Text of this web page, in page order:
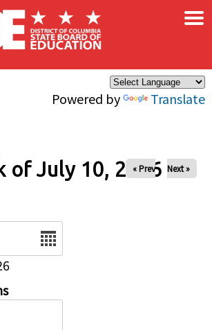
Powered by Translate
×
of July 10, 2026
« Prev Next »